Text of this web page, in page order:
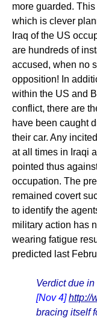
more guarded.
which is clever
Iraq of the US
are hundreds of
accused, when no
opposition! In
within the US and
conflict, there are
have been caught
their car. Any
at all times in Iraqi
pointed thus
occupation. The
remained covert
to identify the
military action has
wearing fatigue
predicted last
Verdict due
[Nov 4] http://
bracing itself